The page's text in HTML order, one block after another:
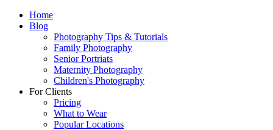
Home
Blog
Photography Tips & Tutorials
Family Photography
Senior Portriats
Maternity Photography
Children's Photography
For Clients
Pricing
What to Wear
Popular Locations